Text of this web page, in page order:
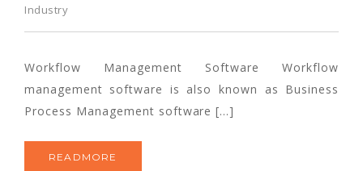
Industry
Workflow Management Software Workflow
management software is also known as Business
Process Management software […]
READMORE